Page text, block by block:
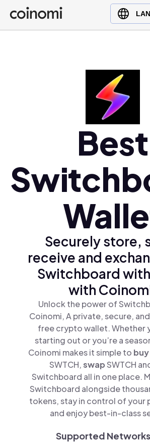
Buy Crypto
English (en)
Polski (pl)
Ελληνικά (el)
Best
Securely store,
receive and
Switchboard
with
Unlock the power of
Coinomi, A private, secure,
free crypto wallet. Whether
starting out or you’re a
Coinomi makes it simple to buy
SWTCH,swapSWTCH
Switchboard all in one place.
Switchboard alongside
tokens, stay in control of your
and enjoy best-in-class
Supported